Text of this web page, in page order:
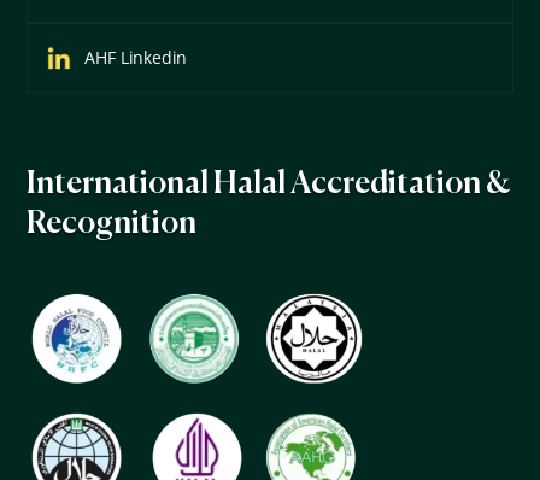
AHF Linkedin
International Halal Accreditation &
Recognition